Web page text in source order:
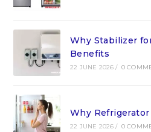
Why Stabilizer
Benefits
22 JUNE 2026 / 0
Why
22 JUNE 2026 / 0